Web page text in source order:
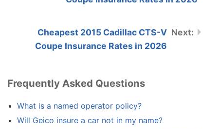
Cheapest 2015 Cadillac CTS-V
Coupe Insurance Rates in 2026
Frequently Asked Questions
What is a named operator policy?
Will Geico insure a car not in my name?